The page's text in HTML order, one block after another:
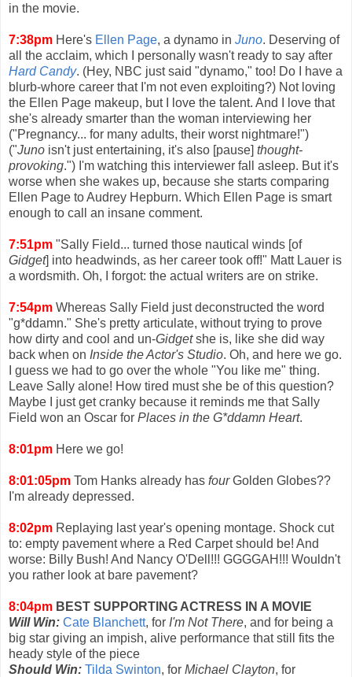
in the movie.
7:38pm Here's Ellen Page, a dynamo in Juno. Deserving of
all the acclaim, which I personally wasn't ready to say after
Hard Candy. (Hey, NBC just said "dynamo," too! Do I have a
blurb-whore career that I'm not even exploiting?) Not loving
the Ellen Page makeup, but I love the talent. And I love that
she's already smarter than the woman interviewing her
("Pregnancy... for many adults, their worst nightmare!")
("Juno isn't just entertaining, it's also [pause] thought-
provoking.") I'm watching this interviewer fall asleep. But it's
worse when she wakes up, because she starts comparing
Ellen Page to Audrey Hepburn. Which Ellen Page is smart
enough to call an insane comment.
7:51pm "Sally Field... turned those nautical winds [of
Gidget] into headwinds, as her career took off!" Matt Lauer is
a wordsmith. Oh, I forgot: the actual writers are on strike.
7:54pm Whereas Sally Field just deconstructed the word
"g*ddamn." She's pretty articulate, without trying to prove
how dirty and cool and un-Gidgetshe is, like she did way
back when on Inside the Actor's Studio. Oh, and here we go.
I guess we had to go over the whole "You like me" thing.
Leave Sally alone! How tired must she be of this question?
Maybe I just get cranky because it reminds me that Sally
Field won an Oscar for Places in the G*ddamn Heart.
8:01pm Here we go!
8:01:05pm Tom Hanks already has fourGolden Globes??
I'm already depressed.
8:02pm Replaying last year's opening montage. Shock cut
to: empty pavement where a Red Carpet should be! And
worse: Billy Bush! And Nancy O'Dell!!! GGGGAH!!! Wouldn't
you rather look at bare pavement?
8:04pm BEST SUPPORTING ACTRESS IN A MOVIE
Will Win: Cate Blanchett, for I'm Not There, and for being a
big star giving an impish, alive performance that still fits the
heady style of the piece
Should Win: Tilda Swinton, for Michael Clayton, for